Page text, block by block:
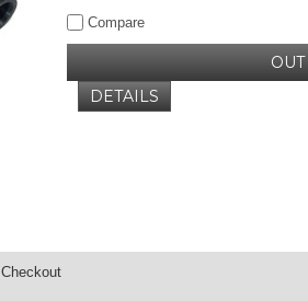
Compare
DETAILS
Checkout